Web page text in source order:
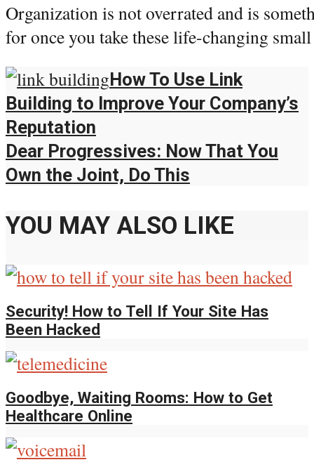
Organization is not overrated and is
for once you take these life-changing
How To Use Link
Building to Improve Your Company’s
Reputation
Dear Progressives: Now That You
Own the Joint, Do This
YOU MAY ALSO LIKE
Security! How to Tell If Your Site Has
Been Hacked
Goodbye, Waiting Rooms: How to Get
Healthcare Online